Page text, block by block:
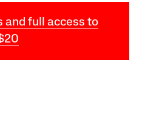
and full access to